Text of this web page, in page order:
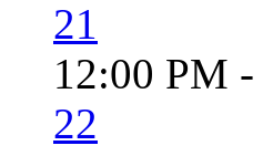
21
12:00 PM -
22